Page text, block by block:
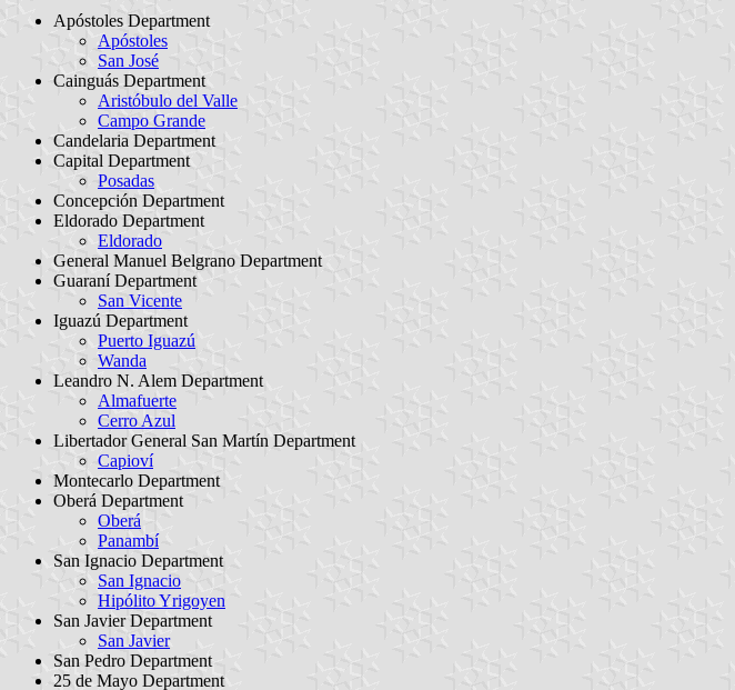
Apóstoles Department
Apóstoles
San José
Cainguás Department
Aristóbulo del Valle
Campo Grande
Candelaria Department
Capital Department
Posadas
Concepción Department
Eldorado Department
Eldorado
General Manuel Belgrano Department
Guaraní Department
San Vicente
Iguazú Department
Puerto Iguazú
Wanda
Leandro N. Alem Department
Almafuerte
Cerro Azul
Libertador General San Martín Department
Capioví
Montecarlo Department
Oberá Department
Oberá
Panambí
San Ignacio Department
San Ignacio
Hipólito Yrigoyen
San Javier Department
San Javier
San Pedro Department
25 de Mayo Department